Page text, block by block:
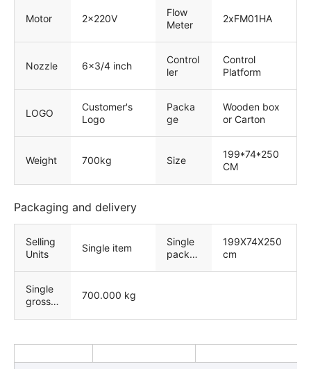
Motor 2x220V
Flow
Meter
2xFM01HA
Nozzle 6x3/4 inch
Control
ler
Control
Platform
LOGO
Customer's
Logo
Packa
ge
Wooden box
or Carton
Weight 700kg Size
199*74*250
CM
Packaging and delivery
Selling
Units
Single item
Single
packa
199X74X250
cm
Single
gross
700.000 kg